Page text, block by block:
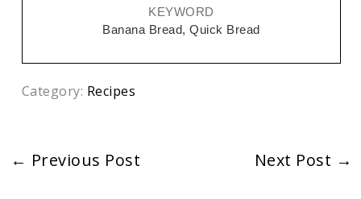
KEYWORD
Banana Bread, Quick Bread
Category: Recipes
← Previous Post Next Post →